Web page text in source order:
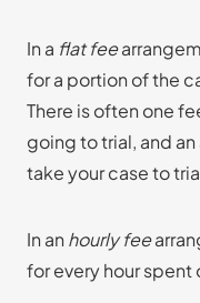
In a flat fee
for a portion of the
There is often one
going to trial, and
take your case to
In an hourly fee
for every hour spent